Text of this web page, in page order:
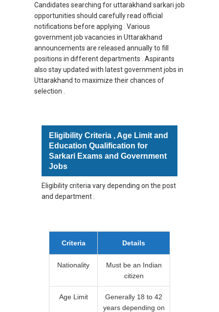
Candidates searching for uttarakhand sarkari job
opportunities should carefully read official
notifications before applying . Various
government job vacancies in Uttarakhand
announcements are released annually to fill
positions in different departments . Aspirants
also stay updated with latest government jobs in
Uttarakhand to maximize their chances of
selection .
Eligibility Criteria , Age Limit and
Education Qualification for
Sarkari Exams and Government
Jobs
Eligibility criteria vary depending on the post
and department .
Criteria Details
Nationality
Must be an Indian
citizen
Age Limit
Generally 18 to 42
years depending on